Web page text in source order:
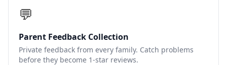
💬
Parent Feedback Collection
Private feedback from every family. Catch problems
before they become 1-star reviews.